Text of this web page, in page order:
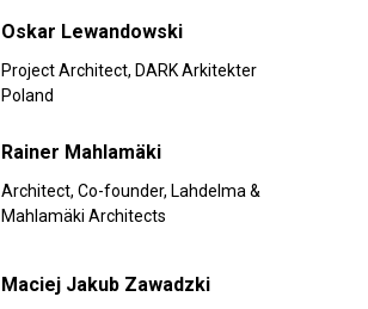
Oskar Lewandowski
Project Architect, DARK Arkitekter
Poland
Rainer Mahlamäki
Architect, Co-founder, Lahdelma &
Mahlamäki Architects
Maciej Jakub Zawadzki